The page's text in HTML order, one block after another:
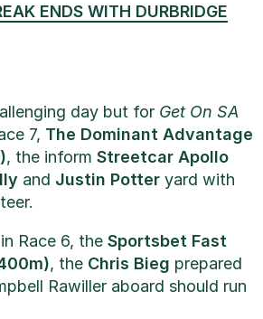
ENDS WITH DURBRIDGE
day but for Get On SA
7, The Dominant Advantage
, the inform Streetcar Apollo
and Justin Potter yard with
Race 6, the Sportsbet Fast
, the Chris Bieg prepared
Rawiller aboard should run